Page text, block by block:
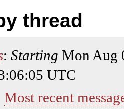
thread
: Starting Mon Aug
UTC
Most recent